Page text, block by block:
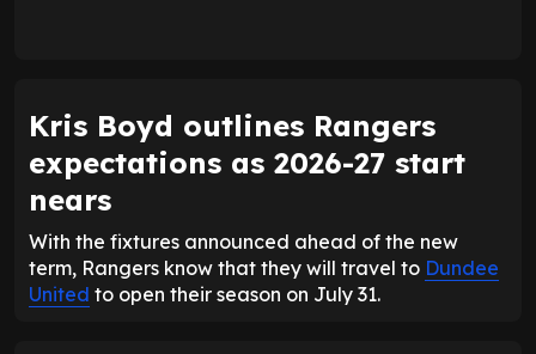
Kris Boyd outlines Rangers
expectations as 2026-27 start
nears
With the fixtures announced ahead of the new
term, Rangers know that they will travel to Dundee
United to open their season on July 31.